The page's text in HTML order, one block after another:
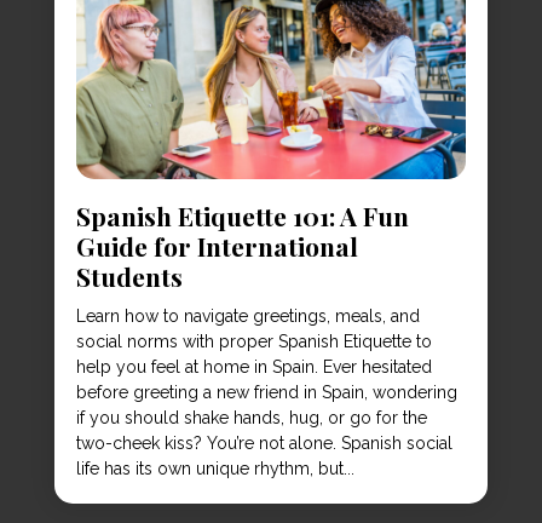
Spanish Etiquette 101: A Fun
Guide for International
Students
Learn how to navigate greetings, meals, and
social norms with proper Spanish Etiquette to
help you feel at home in Spain. Ever hesitated
before greeting a new friend in Spain, wondering
if you should shake hands, hug, or go for the
two-cheek kiss? You’re not alone. Spanish social
life has its own unique rhythm, but...